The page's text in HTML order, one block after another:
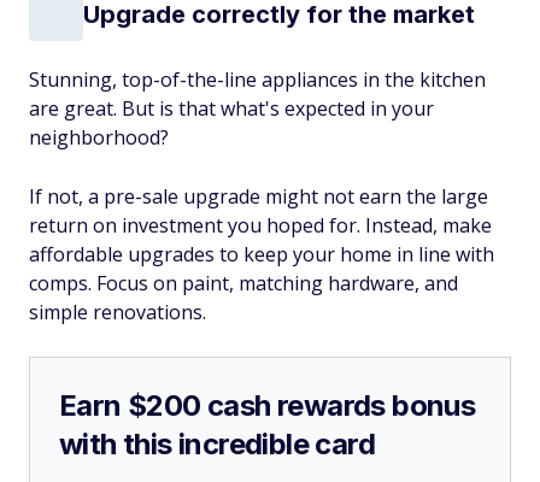
Upgrade correctly for the market
Stunning, top-of-the-line appliances in the kitchen
are great. But is that what's expected in your
neighborhood?
If not, a pre-sale upgrade might not earn the large
return on investment you hoped for. Instead, make
affordable upgrades to keep your home in line with
comps. Focus on paint, matching hardware, and
simple renovations.
Earn $200 cash rewards bonus
with this incredible card